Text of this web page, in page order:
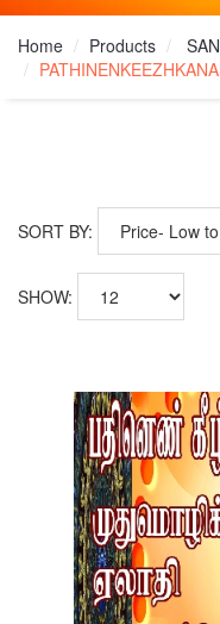
Home Products
SORT BY:
SHOW: